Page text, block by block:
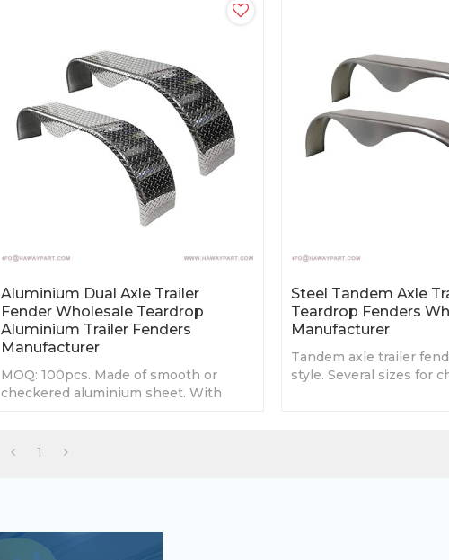
Aluminium Dual Axle Trailer
Fender Wholesale Teardrop
Aluminium Trailer Fenders
Manufacturer
MOQ: 100pcs. Made of smooth or
checkered aluminium sheet. With
Steel Tandem Axle
Teardrop Fenders
Manufacturer
Tandem axle trailer
style. Several sizes for
1